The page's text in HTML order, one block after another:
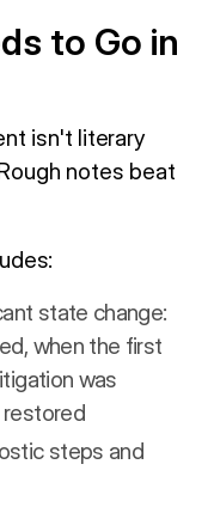
to Go in
isn't literary
notes beat
state change:
when the first
was
steps and